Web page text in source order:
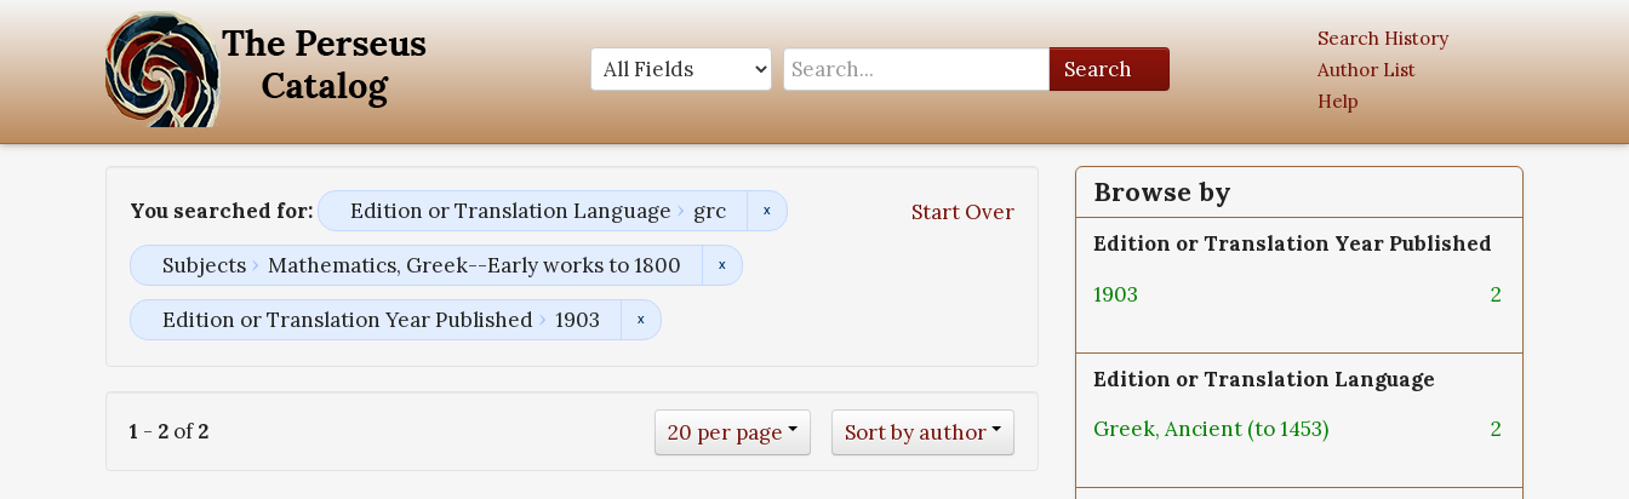
Search
Search History
Author List
Help
You searched for: Start Over
Edition or Translation Language grc
Subjects Mathematics, Greek--Early works to 1800
Edition or Translation Year Published 1903
1 - 2 of2 Sort by author
20 per page
Browse by
Edition or Translation Year Published
1903
2
Edition or Translation Language
Greek, Ancient (to 1453)
2